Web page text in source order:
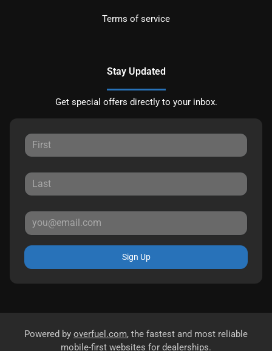
Terms of service
Stay Updated
Get special offers directly to your inbox.
Sign Up
Powered by overfuel.com, the fastest and most reliable
mobile-first websites for dealerships.